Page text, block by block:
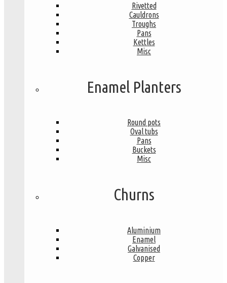
Rivetted
Cauldrons
Troughs
Pans
Kettles
Misc
Enamel Planters
Round pots
Oval tubs
Pans
Buckets
Misc
Churns
Aluminium
Enamel
Galvanised
Copper